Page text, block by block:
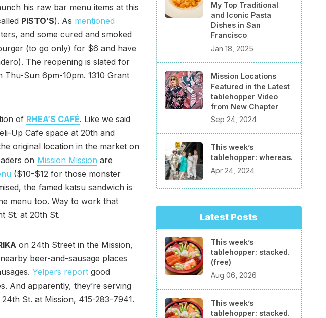
his raw bar menu items at this
PISTO’S). As mentioned
and some cured and smoked
(to go only) for $6 and have
The reopening is slated for
Sun 6pm-10pm. 1310 Grant
of RHEA’S CAFÉ. Like we said
Up Cafe space at 20th and
original location in the market on
on Mission Mission are
($10-$12 for those monster
the famed katsu sandwich is
menu too. Way to work that
St. at 20th St.
on 24th Street in the Mission,
beer-and-sausage places
Yelpers report good
And apparently, they’re serving
St. at Mission, 415-283-7941.
My Top Traditional
and Iconic Pasta
Dishes in San
Francisco
Jan 18, 2025
Mission Locations
Featured in the Latest
tablehopper Video
from New Chapter
Sep 24, 2024
This week’s
tablehopper: whereas.
Apr 24, 2024
Latest Posts
This week’s
tablehopper: stacked.
(free)
Aug 06, 2026
This week’s
tablehopper: stacked.